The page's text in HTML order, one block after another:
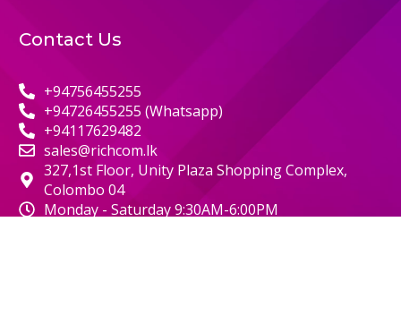
Contact Us
+94756455255
+94726455255 (Whatsapp)
+94117629482
sales@richcom.lk
327,1st Floor, Unity Plaza Shopping Complex,
Colombo 04
Monday - Saturday 9:30AM-6:00PM